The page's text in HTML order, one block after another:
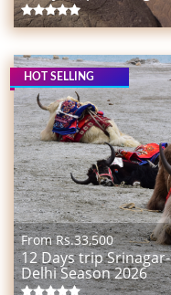
HOT SELLING
From Rs.33,500
12 Days trip
Delhi Season 2026